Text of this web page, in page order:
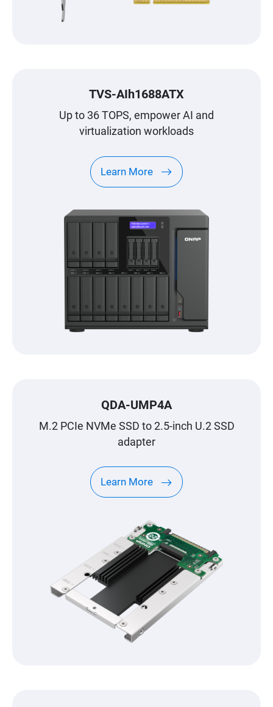
TVS-AIh1688ATX
Up to 36 TOPS, empower AI and
virtualization workloads
Learn More
QDA-UMP4A
M.2 PCIe NVMe SSD to 2.5-inch U.2 SSD
adapter
Learn More